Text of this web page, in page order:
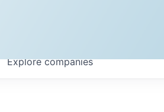
Explorecompanies